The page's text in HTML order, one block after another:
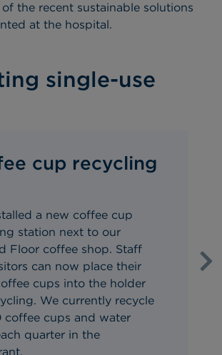
the recent sustainable solutions
at the hospital.
single-use
cup recycling
a new coffee cup
station next to our
Floor coffee shop. Staff
can now place their
cups into the holder
We currently recycle
coffee cups and water
quarter in the